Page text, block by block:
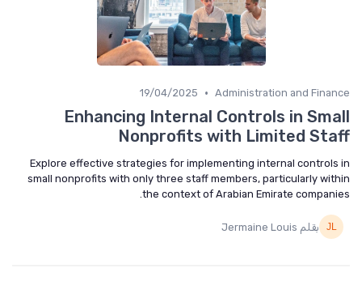
Administration and
•
19/04/2025
Enhancing Internal Controls in
Nonprofits with Limited
Explore effective strategies for implementing internal
small nonprofits with only three staff members, particularly
the context of Arabian Emirate
بقلم Jermaine Louis